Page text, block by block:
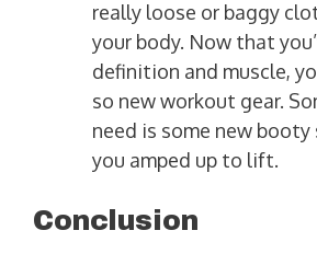
really loose or baggy
your body. Now that
definition and muscle,
so new workout gear.
need is some new
you amped up to lift.
Conclusion